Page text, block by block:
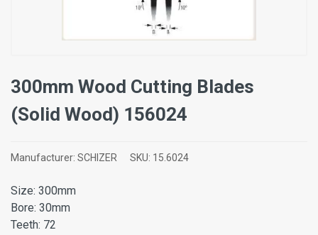
300mm Wood Cutting Blades
(Solid Wood) 156024
Manufacturer: SCHIZER SKU: 15.6024
Size: 300mm
Bore: 30mm
Teeth: 72